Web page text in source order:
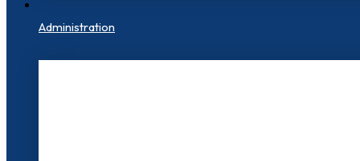
Administration